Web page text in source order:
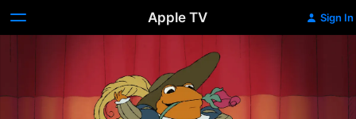
Apple TV Sign In